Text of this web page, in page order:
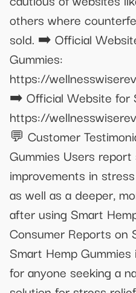
others where
sold. ➡️ Official
Gummies:
https://
➡️ Official Website for
https://
💬 Customer
Gummies Users
improvements in
as well as a deeper,
after using Smart
Consumer Reports on
Smart Hemp
for anyone seeking a